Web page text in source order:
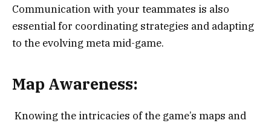
Communication with your teammates is also
essential for coordinating strategies and adapting
to the evolving meta mid-game.
Map Awareness:
Knowing the intricacies of the game’s maps and